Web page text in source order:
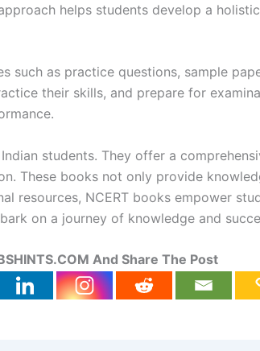
helps students develop a
as practice questions, sample
their skills, and prepare for
students. They offer a
These books not only provide
resources, NCERT books empower
on a journey of knowledge and
And Share The Post